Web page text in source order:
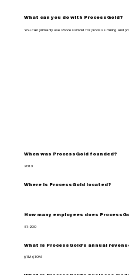
What can you do with ProcessGold?
You can primarily use ProcessGold for process mining and
When was ProcessGold founded?
2013
Where is ProcessGold located?
How many employees does
51-200
What is ProcessGold's annual
$1M-$10M